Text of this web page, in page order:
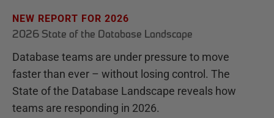
NEW REPORT FOR 2026
2026 State of the Database Landscape
Database teams are under pressure to move
faster than ever – without losing control. The
State of the Database Landscape reveals how
teams are responding in 2026.